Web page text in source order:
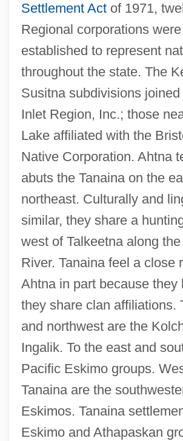
Settlement Actof 1971,
Regional corporations were
established to represent
throughout the state. The
Susitna subdivisions
Inlet Region, Inc.; those
Lake affiliated with the
Native Corporation. Ahtna
abuts the Tanaina on the
northeast. Culturally and
similar, they share a
west of Talkeetna along
River. Tanaina feel a close
Ahtna in part because they
they share clan affiliations.
and northwest are the
Ingalik. To the east and
Pacific Eskimo groups.
Tanaina are the
Eskimos. Tanaina
Eskimo and Athapaskan